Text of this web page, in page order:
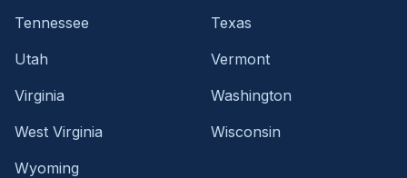
Tennessee
Texas
Utah
Vermont
Virginia
Washington
West Virginia
Wisconsin
Wyoming